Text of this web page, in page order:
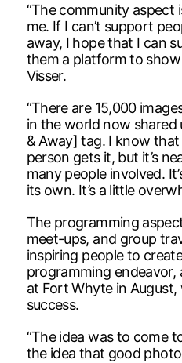
“The community aspect
me. If I can’t support
away, I hope that I can
them a platform to show
Visser.
“There are 15,000
in the world now shared
& Away] tag. I know
person gets it, but it’s
many people involved.
its own. It’s a little
The programming
meet-ups, and group
inspiring people to
programming
at Fort Whyte in August,
success.
“The idea was to come
the idea that good